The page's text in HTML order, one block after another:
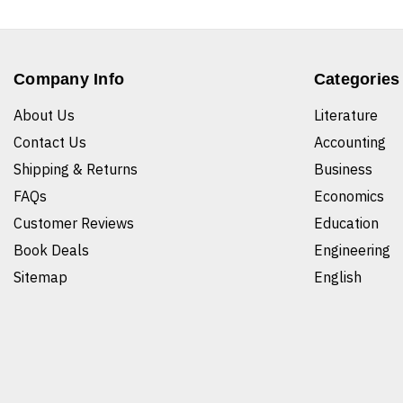
Company Info
About Us
Contact Us
Shipping & Returns
FAQs
Customer Reviews
Book Deals
Sitemap
Categories
Literature
Accounting
Business
Economics
Education
Engineering
English